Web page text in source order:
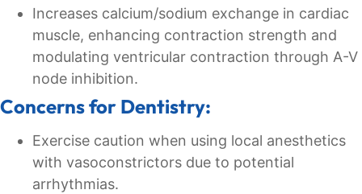
Increases calcium/sodium exchange in cardiac
muscle, enhancing contraction strength and
modulating ventricular contraction through A-V
node inhibition.
Concerns for Dentistry:
Exercise caution when using local anesthetics
with vasoconstrictors due to potential
arrhythmias.